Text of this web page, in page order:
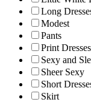
Long
Modest
Pants
Print Dresses
Sexy and
Sheer Sexy
Short
Skirt